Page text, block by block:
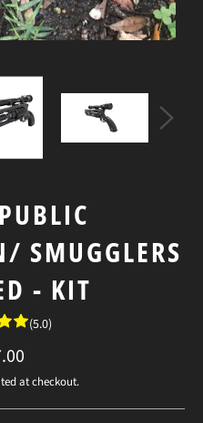
SMUGGLERS
- KIT
(5.0)
at checkout.